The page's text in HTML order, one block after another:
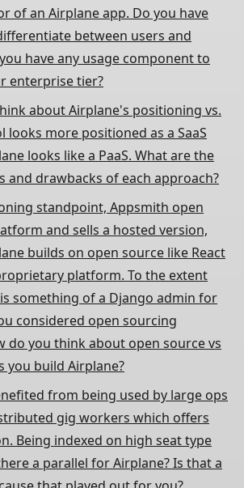
of an Airplane app. Do you have
between users and
have any usage component to
enterprise tier?
about Airplane's positioning vs.
looks more positioned as a SaaS
looks like a PaaS. What are the
and drawbacks of each approach?
standpoint, Appsmith open
and sells a hosted version,
builds on open source like React
platform. To the extent
something of a Django admin for
considered open sourcing
do you think about open source vs
you build Airplane?
from being used by large ops
gig workers which offers
Being indexed on high seat type
a parallel for Airplane? Is that a